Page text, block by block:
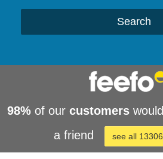
Search
98% of our customers
a friend
see all